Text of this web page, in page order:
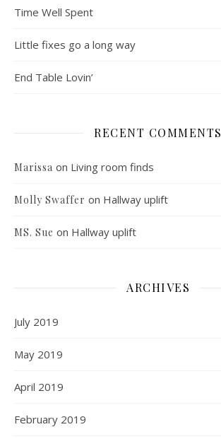
Time Well Spent
Little fixes go a long way
End Table Lovin’
RECENT COMMENTS
Marissa on Living room finds
Molly Swaffer on Hallway uplift
MS. Sue on Hallway uplift
ARCHIVES
July 2019
May 2019
April 2019
February 2019